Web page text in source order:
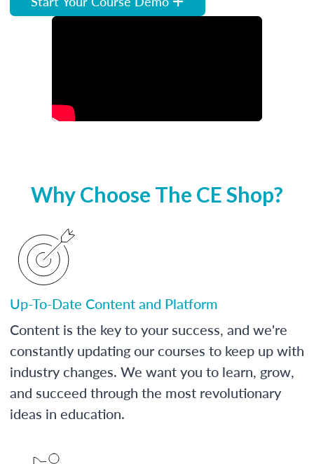
Why Choose The CE Shop?
Up-To-Date Content and Platform
Content is the key to your success, and we're
constantly updating our courses to keep up with
industry changes. We want you to learn, grow,
and succeed through the most revolutionary
ideas in education.